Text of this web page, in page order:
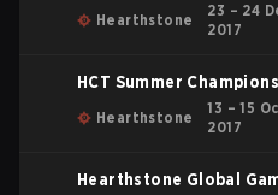
Hearthstone
23 – 24
2017
HCT Summer
Hearthstone
13 – 15
2017
Hearthstone Global